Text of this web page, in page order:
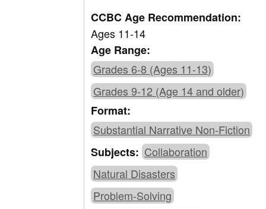
CCBC Age Recommendation:
Ages 11-14
Age Range:
Grades 6-8 (Ages 11-13)
Grades 9-12 (Age 14 and older)
Format:
Substantial Narrative Non-Fiction
Subjects: Collaboration
Natural Disasters
Problem-Solving